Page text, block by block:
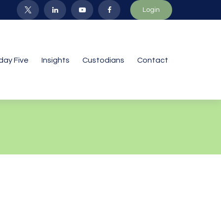
Login
Five Insights Custodians Contact